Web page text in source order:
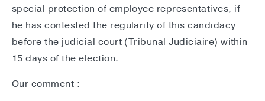
special protection of employee representatives, if
he has contested the regularity of this candidacy
before the judicial court (Tribunal Judiciaire) within
15 days of the election.
Our comment :